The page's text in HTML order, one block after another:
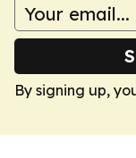
By signing up,